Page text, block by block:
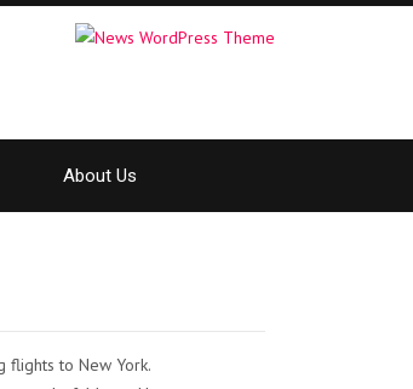
About Us
flights to New York.